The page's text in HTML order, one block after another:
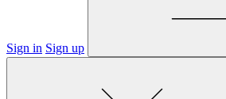
Sign in Sign up